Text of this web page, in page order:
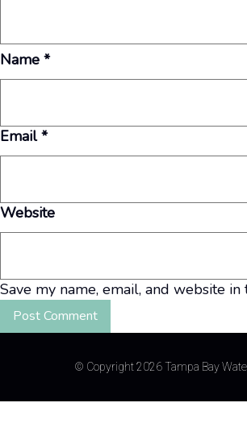
Name *
Email*
Website
Save my name, email, and website
© Copyright 2026 Tampa Bay